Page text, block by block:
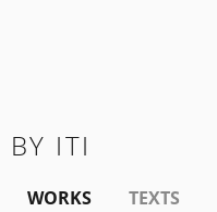
BY ITI
WORKS TEXTS